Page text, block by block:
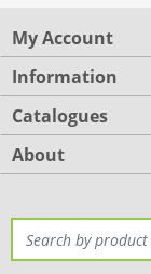
My Account
Information
Catalogues
About